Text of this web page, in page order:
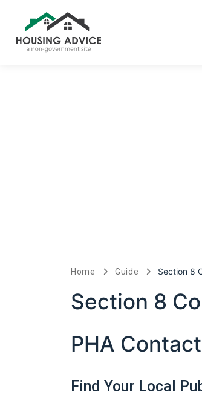
Home Guide Section 8
Section 8
PHA
Find Your Local